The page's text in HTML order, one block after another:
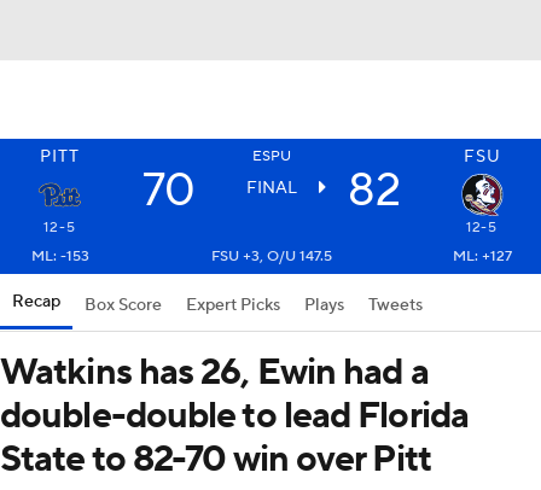
PITT ESPU FSU
70 FINAL 82
12-5
12-5
ML: -153
FSU +3, O/U 147.5 ML: +127
Recap Box Score Expert Picks Plays Tweets
Watkins has 26, Ewin had a
double-double to lead Florida
State to 82-70 win over Pitt